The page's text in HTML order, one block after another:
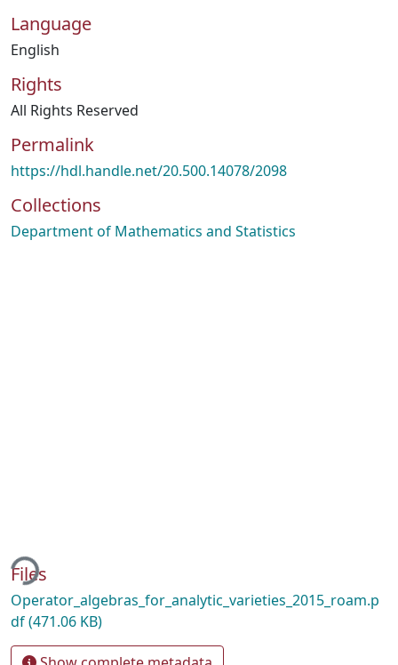
Language
English
Rights
All Rights Reserved
Permalink
https://hdl.handle.net/20.500.14078/2098
Collections
Department of Mathematics and Statistics
Files
Operator_algebras_for_analytic_varieties_2015_roam.p
df(471.06 KB)